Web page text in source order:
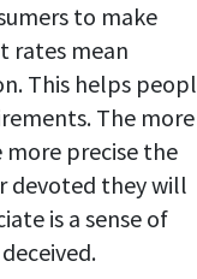
to make
rates mean
This helps
The more
precise the
devoted they will
is a sense of